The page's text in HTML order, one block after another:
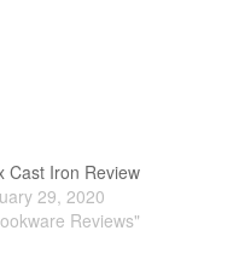
and Cooking
and Snack Review
Cast Iron Review
29, 2020
Reviews"